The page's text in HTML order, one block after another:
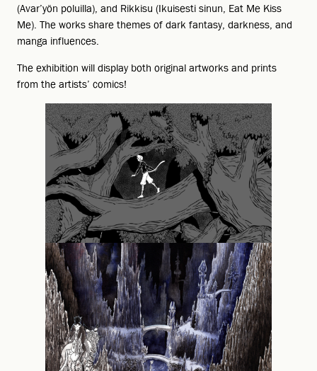
(Avar’yön poluilla), and Rikkisu (Ikuisesti sinun, Eat Me Kiss
Me). The works share themes of dark fantasy, darkness, and
manga influences.
The exhibition will display both original artworks and prints
from the artists’ comics!